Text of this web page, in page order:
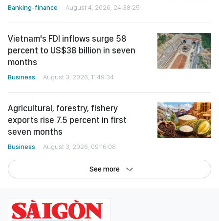
Banking-finance August 4, 2026, 24:38:25
Vietnam's FDI inflows surge 58
percent to US$38 billion in seven
months
Business August 3, 2026, 11:49:34
Agricultural, forestry, fishery
exports rise 7.5 percent in first
seven months
Business August 3, 2026, 09:16:08
See more